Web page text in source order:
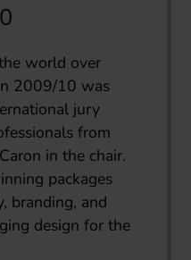
world over
2009/10 was
jury
from
in the chair.
packages
branding, and
design for the